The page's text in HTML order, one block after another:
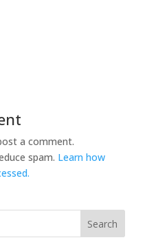
a comment.
spam. Learn how